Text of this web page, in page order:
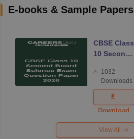
E-books & Sample Papers
CBSE Class
10 Second
Science
Exam
Question
Paper 2026
1032
Downloads
Download
View All